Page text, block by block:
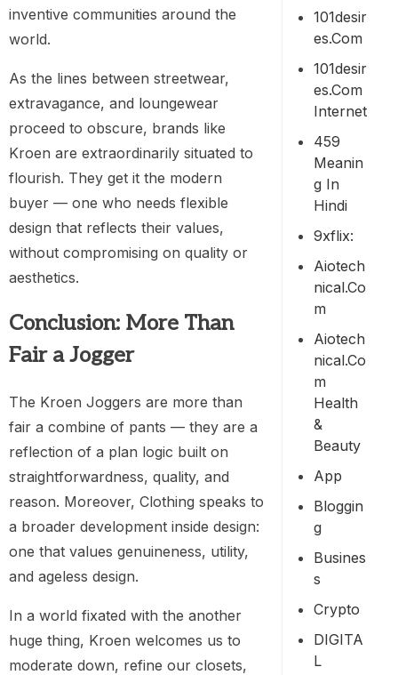
inventive communities around the
world.
As the lines between streetwear,
extravagance, and loungewear
proceed to obscure, brands like
Kroen are extraordinarily situated to
flourish. They get it the modern
buyer — one who needs flexible
design that reflects their values,
without compromising on quality or
aesthetics.
Conclusion: More Than
Fair a Jogger
The Kroen Joggers are more than
fair a combine of pants — they are a
reflection of a plan logic built on
straightforwardness, quality, and
reason. Moreover, Clothing speaks to
a broader development inside design:
one that values genuineness, utility,
and ageless design.
In a world fixated with the another
huge thing, Kroen welcomes us to
moderate down, refine our closets,
101desir
Es.com
101desir
Es.com
Internet
459
Meanin
G In
Hindi
9xflix:
Aiotech
Nical.co
M
Aiotech
Nical.co
M
Health
&
Beauty
App
Bloggin
G
Busines
S
Crypto
DIGITA
L